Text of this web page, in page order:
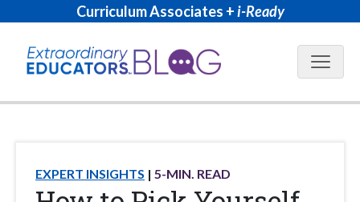
Curriculum Associates +i-Ready
Blog
EXPERT INSIGHTS 5-MIN. READ